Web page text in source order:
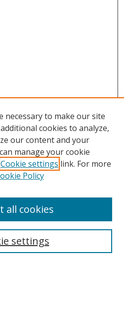
necessary to make our site
cookies to analyze,
our content and your
manage your cookie
Cookie settings link. For more
Policy
settings
all cookies